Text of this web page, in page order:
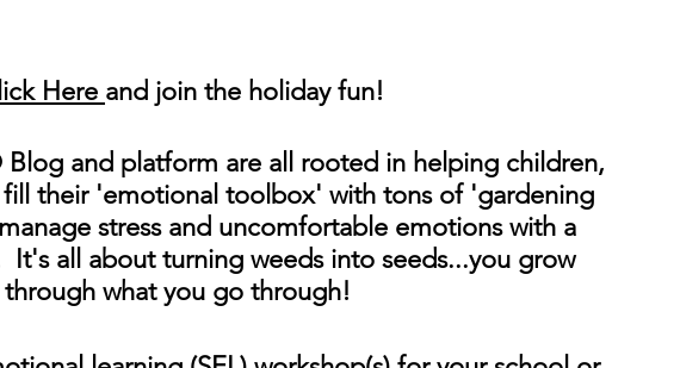
Here and join the holiday fun!
and platform are all rooted in helping children,
fill their 'emotional toolbox' with tons of 'gardening
stress and uncomfortable emotions with a
It's all about turning weeds into seeds...you grow
through what you go through!